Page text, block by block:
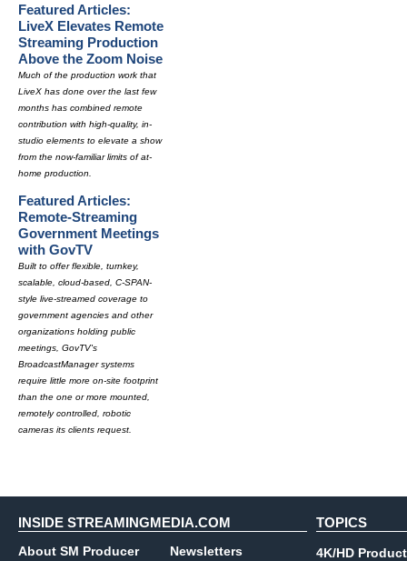
Featured Articles:
LiveX Elevates Remote
Streaming Production
Above the Zoom Noise
Much of the production work that
LiveX has done over the last few
months has combined remote
contribution with high-quality, in-
studio elements to elevate a show
from the now-familiar limits of at-
home production.
Featured Articles:
Remote-Streaming
Government Meetings
with GovTV
Built to offer flexible, turnkey,
scalable, cloud-based, C-SPAN-
style live-streamed coverage to
government agencies and other
organizations holding public
meetings, GovTV's
BroadcastManager systems
require little more on-site footprint
than the one or more mounted,
remotely controlled, robotic
cameras its clients request.
INSIDE STREAMINGMEDIA.COM
About SM Producer
Newsletters
TOPICS
4K/HD